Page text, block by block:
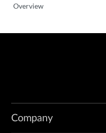
Overview
Company